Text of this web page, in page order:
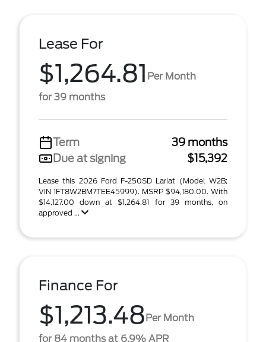
Lease For
$1,264.81 Per Month
for 39 months
Term
39 months
Due at signing
$15,392
Lease this 2026 Ford F-250SD Lariat (Model W2B;
VIN 1FT8W2BM7TEE45999). MSRP $94,180.00. With
$14,127.00 down at $1,264.81 for 39 months, on
approved ...
Finance For
$1,213.48Per Month
for 84 months at 6.9% APR